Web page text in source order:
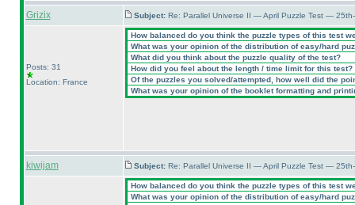
Grizix Subject: Re: Parallel Universe II — April Puzzle Test —
Posts: 31
Location: France
How balanced do you think the puzzle types of this test
What was your opinion of the distribution of easy/hard
What did you think about the puzzle quality of the test?
How did you feel about the length / time limit for this test?
Of the puzzles you solved/attempted, how well did the
What was your opinion of the booklet formatting and
kiwijam Subject: Re: Parallel Universe II — April Puzzle Test —
How balanced do you think the puzzle types of this test
What was your opinion of the distribution of easy/hard